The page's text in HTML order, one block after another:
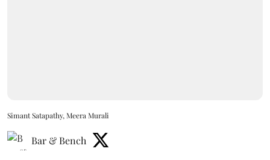
Simant Satapathy, Meera Murali
Bar & Bench